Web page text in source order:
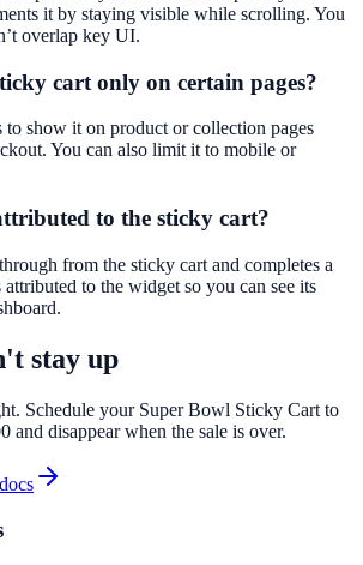
it by staying visible while scrolling. You
overlap key UI.
cart only on certain pages?
to show it on product or collection pages
You can also limit it to mobile or
to the sticky cart?
from the sticky cart and completes a
attributed to the widget so you can see its
stay up
Schedule your Super Bowl Sticky Cart to
and disappear when the sale is over.